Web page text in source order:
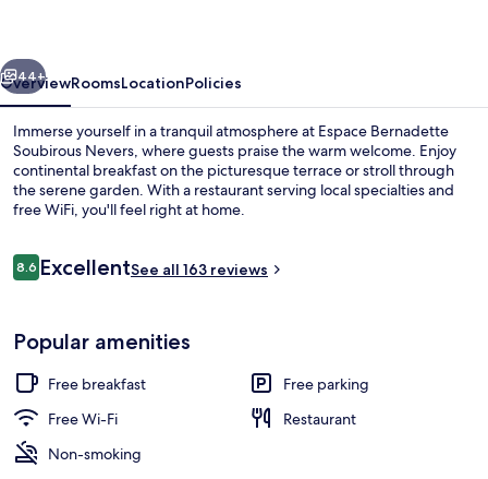
Next
44+
OverviewRoomsLocationPolicies
Immerse yourself in a tranquil atmosphere at Espace Bernadette
Soubirous Nevers, where guests praise the warm welcome. Enjoy
continental breakfast on the picturesque terrace or stroll through
the serene garden. With a restaurant serving local specialties and
free WiFi, you'll feel right at home.
Reviews
8.68.6 out of 10
ExcellentSee all 163 reviews
Popular amenities
Free breakfast
Free parking
Free Wi-Fi
Restaurant
Non-smoking